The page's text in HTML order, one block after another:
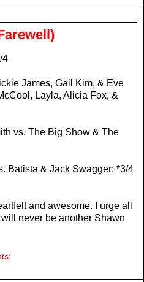
4
James, Gail Kim, & Eve
Layla, Alicia Fox, &
vs. The Big Show & The
Batista & Jack Swagger: *3/4
and awesome. I urge all
never be another Shawn